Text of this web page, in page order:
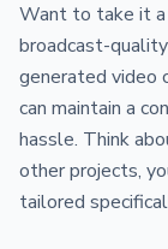
Want to take it
broadcast-
generated video
can maintain a
hassle. Think
other projects,
tailored